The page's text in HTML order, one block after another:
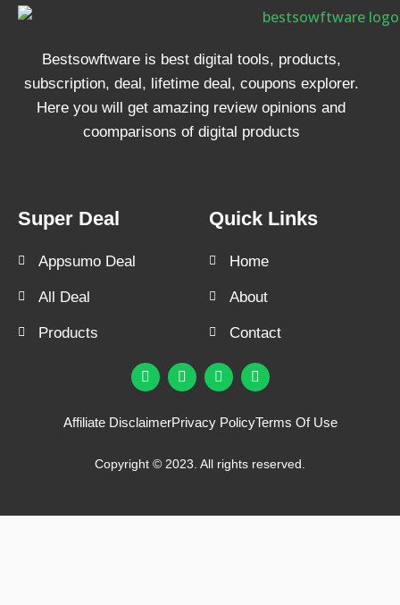
Bestsowftware is best digital tools, products,
subscription, deal, lifetime deal, coupons explorer.
Here you will get amazing review opinions and
coomparisons of digital products
Super Deal
Appsumo Deal
All Deal
Products
Quick Links
Home
About
Contact
F
a
c
b
k
T
w
i
t
r
Y
o
u
u
e
I
n
s
a
a
Copyright © 2023. All rights reserved.
Affiliate DisclaimerPrivacy PolicyTerms Of Use